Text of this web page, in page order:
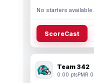
No starters available.
ScoreCast
Team 342
0.00 ptsPMR 0